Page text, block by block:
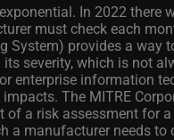
In 2022 there
must check each
System) provides a way
severity, which is not
enterprise information
The MITRE
a risk assessment for
a manufacturer needs to